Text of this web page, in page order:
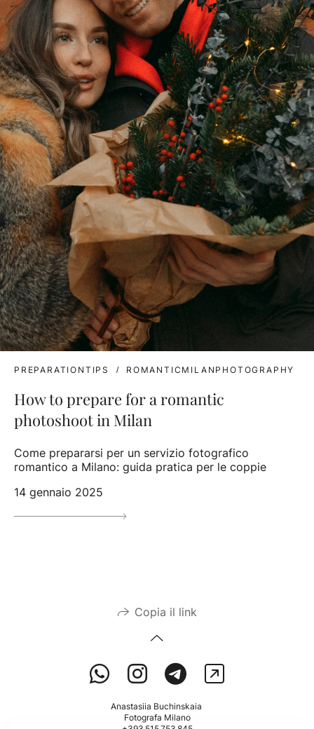
PREPARATIONTIPS ROMANTICMILANPHOTOGRAPHY
How to prepare for a romantic
photoshoot in Milan
Come prepararsi per un servizio fotografico
romantico a Milano: guida pratica per le coppie
14 gennaio 2025
Copia il link
Anastasiia Buchinskaia
Fotografa Milano